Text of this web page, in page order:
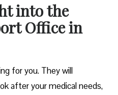
into the
Office in
for you. They will
after your medical needs,